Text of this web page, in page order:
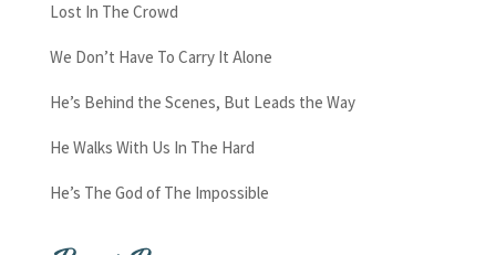
Lost In The Crowd
We Don’t Have To Carry It Alone
He’s Behind the Scenes, But Leads the Way
He Walks With Us In The Hard
He’s The God of The Impossible